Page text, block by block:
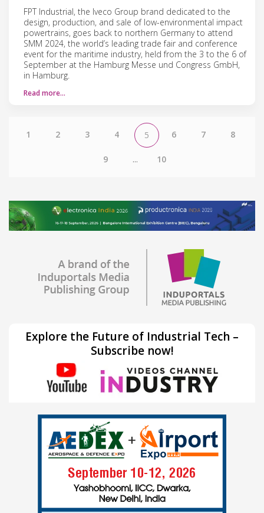
FPT Industrial, the Iveco Group brand dedicated to the
design, production, and sale of low-environmental impact
powertrains, goes back to northern Germany to attend
SMM 2024, the world’s leading trade fair and conference
event for the maritime industry, held from the 3 to the 6 of
September at the Hamburg Messe und Congress GmbH,
in Hamburg.
Read more…
1 2 3 4 5 6 7 8
9 ... 10
Explore the Future of Industrial Tech –
Subscribe now!